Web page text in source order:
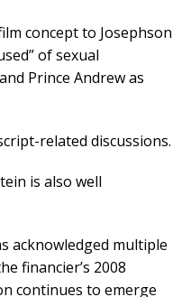
concept to Josephson
of sexual
Prince Andrew as
related discussions.
is also well
acknowledged multiple
financier’s 2008
continues to emerge